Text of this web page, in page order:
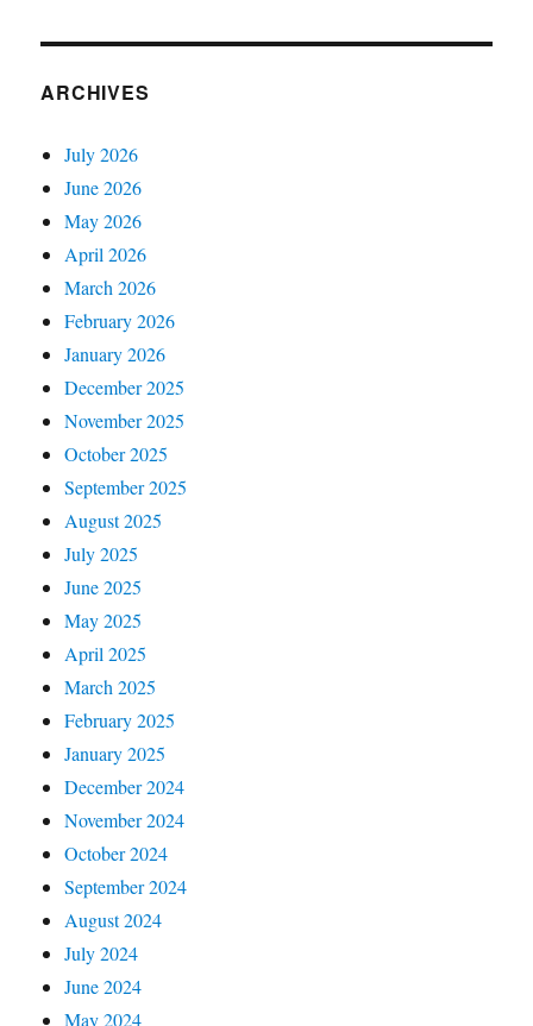
ARCHIVES
July 2026
June 2026
May 2026
April 2026
March 2026
February 2026
January 2026
December 2025
November 2025
October 2025
September 2025
August 2025
July 2025
June 2025
May 2025
April 2025
March 2025
February 2025
January 2025
December 2024
November 2024
October 2024
September 2024
August 2024
July 2024
June 2024
May 2024